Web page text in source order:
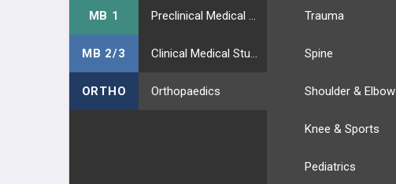
MB 1
MB 2/3
ORTHO Orthopaedics
Trauma
Spine
Shoulder & Elbow
Knee & Sports
Pediatrics